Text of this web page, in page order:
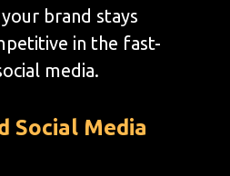
brand stays
in the fast-
media.
Social Media